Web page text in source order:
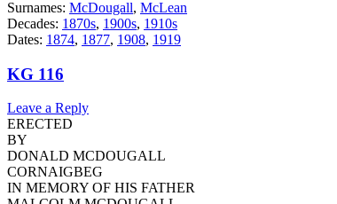
Surnames: McDougall, McLean
Decades: 1870s, 1900s, 1910s
Dates: 1874, 1877, 1908, 1919
KG 116
Leave a Reply
ERECTED
BY
DONALD MCDOUGALL
CORNAIGBEG
IN MEMORY OF HIS FATHER